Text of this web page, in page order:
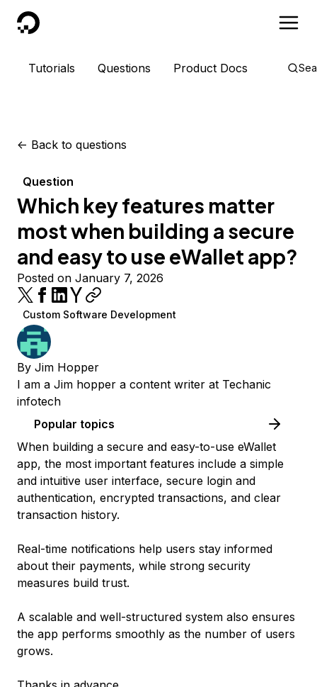
DigitalOcean
Tutorials Questions Product Docs
<- Back to questions
Question
Which key features matter
most when building a secure
and easy to use eWallet app?
Posted on January 7, 2026
Custom Software Development
By Jim Hopper
I am a Jim hopper a content writer at Techanic
infotech
Popular topics
When building a secure and easy-to-use eWallet
app, the most important features include a simple
and intuitive user interface, secure login and
authentication, encrypted transactions, and clear
transaction history.
Real-time notifications help users stay informed
about their payments, while strong security
measures build trust.
A scalable and well-structured system also ensures
the app performs smoothly as the number of users
grows.